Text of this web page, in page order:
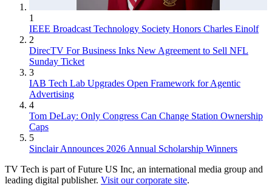
1
IEEE Broadcast Technology Society Honors Charles Einolf
2
DirecTV For Business Inks New Agreement to Sell NFL
Sunday Ticket
3
IAB Tech Lab Upgrades Open Framework for Agentic
Advertising
4
Tom DeLay: Only Congress Can Change Station Ownership
Caps
5
Sinclair Announces 2026 Annual Scholarship Winners
TV Tech is part of Future US Inc, an international media group and
leading digital publisher. Visit our corporate site.